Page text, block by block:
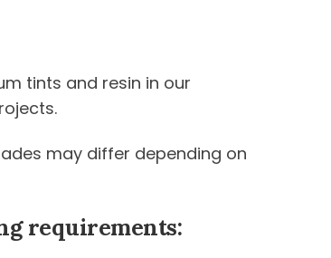
tints and resin in our
may differ depending on
requirements: